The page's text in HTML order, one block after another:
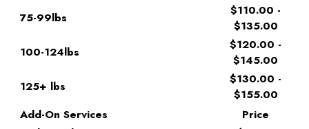
75-99lbs
$110.00 -
$135.00
100-124lbs
$120.00 -
$145.00
125+ lbs
$130.00 -
$155.00
Add-On Services
Price